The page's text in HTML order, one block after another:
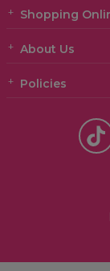
Shopping
About Us
Policies